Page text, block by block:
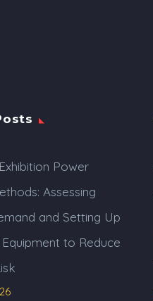
Power
Assessing
and Setting Up
to Reduce